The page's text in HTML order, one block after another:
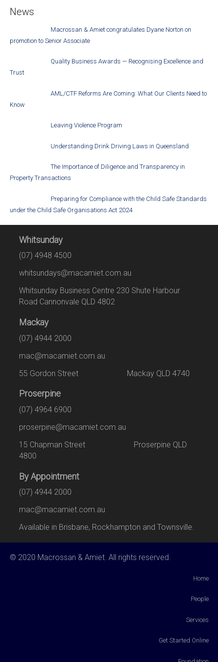
News
Macrossan & Amiet congratulates Dyane Norton on
promotion to Senior Associate
Quality Business Awards — Recognising Excellence and
Trust
AML/CTF Reforms Are Coming: What Our Clients Need to
Know
Leaving Violence Program
Understanding Drink Driving Laws in Queensland
The Importance of Diligence and Transparency in
Property Transactions
Preparing for Compliance with the Child Safe Standards
under the Child Safe Organisations Act 2024
Whitsunday
(07) 4948 4500
whitsundays@macamiet.com.au
Whitsunday Business Centre 230 Shute Harbour
Road Cannonvale QLD 4802
Mackay
(07) 4944 2000
mac@macamiet.com.au
55 Gordon Street Mackay QLD 4740
Proserpine
(07) 4964 6900
proserpine@macamiet.com.au
15 Chapman Street Proserpine QLD
4800
By Appointment
(07) 4944 2000
mac@macamiet.com.au
Available in Brisbane, Rockhampton and Townsville.
© 2020 Macrossan & Amiet. All rights reserved.
Home
People
Services
Get Started Online